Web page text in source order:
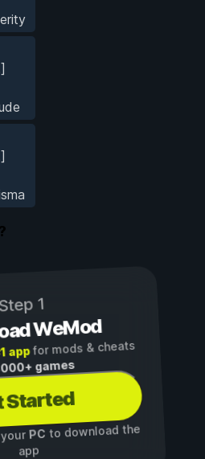
Step 1
WeMod
appfor mods & cheats
games
Started
yourPC to download the
app